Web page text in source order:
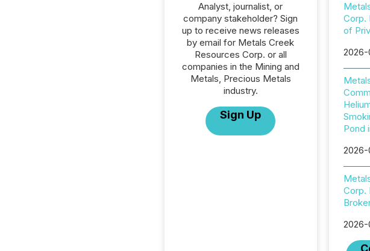
Analyst, journalist, or
company stakeholder? Sign
up to receive news releases
by email for Metals Creek
Resources Corp. or all
companies in the Mining and
Metals, Precious Metals
industry.
Sign Up
Corp.
of
2026-
Pond
2026-
Corp.
2026-